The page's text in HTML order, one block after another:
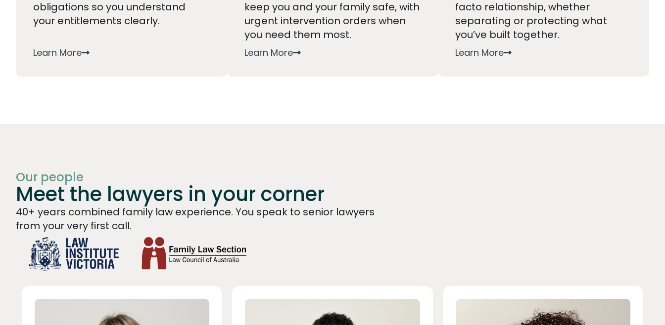
obligations so you understand
your entitlements clearly.
Learn More
keep you and your family safe, with
urgent intervention orders when
you need them most.
Learn More
facto relationship, whether
separating or protecting what
you’ve built together.
Learn More
Our people
Meet the lawyers in your corner
40+ years combined family law experience. You speak to senior lawyers
from your very first call.